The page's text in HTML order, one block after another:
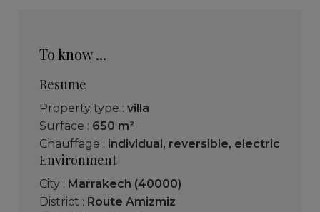
To know ...
Resume
Property type : villa
Surface : 650 m²
Chauffage : individual , reversible, electric
Environment
City : Marrakech (40000)
District : Route Amizmiz